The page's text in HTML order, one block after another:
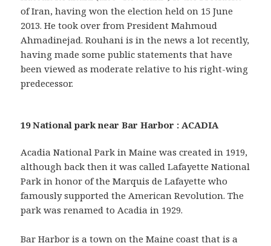
of Iran, having won the election held on 15 June
2013. He took over from President Mahmoud
Ahmadinejad. Rouhani is in the news a lot recently,
having made some public statements that have
been viewed as moderate relative to his right-wing
predecessor.
19 National park near Bar Harbor : ACADIA
Acadia National Park in Maine was created in 1919,
although back then it was called Lafayette National
Park in honor of the Marquis de Lafayette who
famously supported the American Revolution. The
park was renamed to Acadia in 1929.
Bar Harbor is a town on the Maine coast that is a